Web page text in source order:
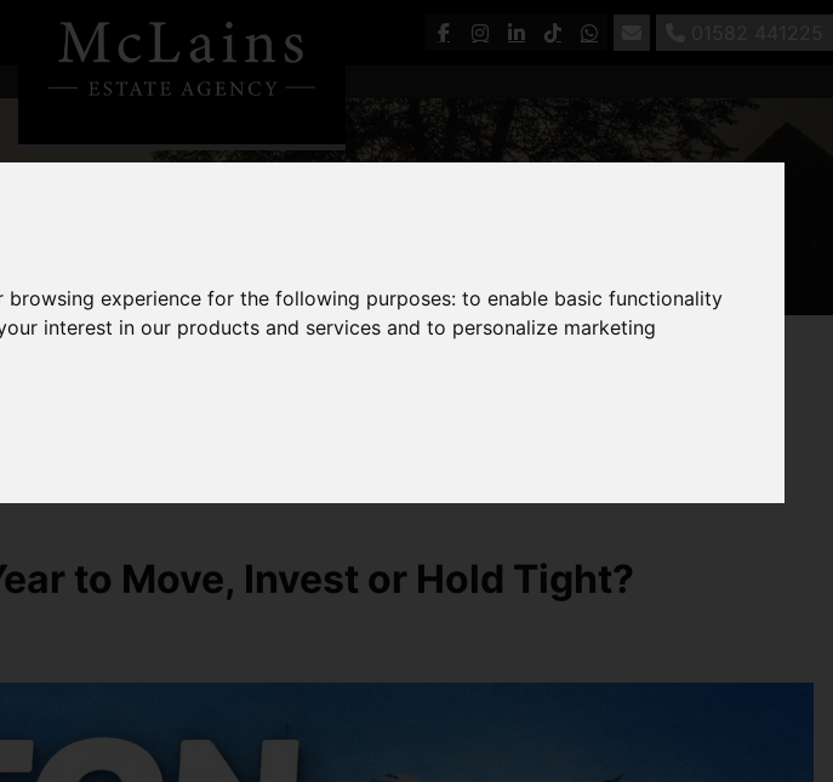
experience for the following purposes:to enable basic functionality
interest in our products and services and to personalize marketing
Invest or Hold Tight?
to Move, Invest or Hold Tight?